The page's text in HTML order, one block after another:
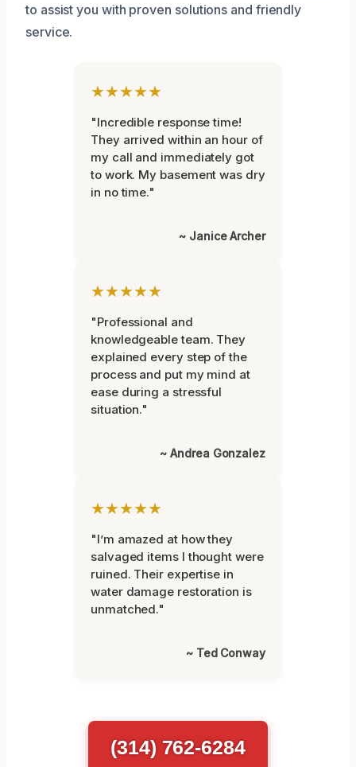
to assist you with proven solutions and friendly
service.
★★★★★
"Incredible response time!
They arrived within an hour of
my call and immediately got
to work. My basement was dry
in no time."
~ Janice Archer
★★★★★
"Professional and
knowledgeable team. They
explained every step of the
process and put my mind at
ease during a stressful
situation."
~ Andrea Gonzalez
★★★★★
"I’m amazed at how they
salvaged items I thought were
ruined. Their expertise in
water damage restoration is
unmatched."
~ Ted Conway
(314) 762-6284